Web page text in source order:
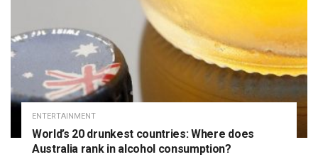
ENTERTAINMENT
World’s 20 drunkest countries: Where does
Australia rank in alcohol consumption?